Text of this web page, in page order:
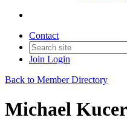
Contact
Join Login
Back to Member Directory
Michael